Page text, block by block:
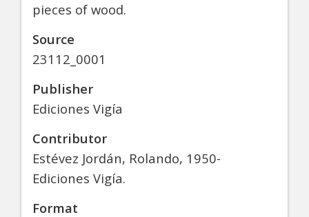
pieces of wood.
Source
23112_0001
Publisher
Ediciones Vigía
Contributor
Estévez Jordán, Rolando, 1950-
Ediciones Vigía.
Format